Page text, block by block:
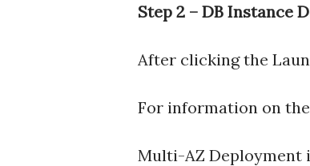
Step 2 – DB Instance
After clicking the
For information on
Multi-AZ Deployment